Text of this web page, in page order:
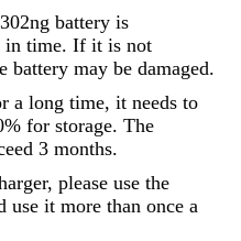
battery is
in time. If it is not
battery may be damaged.
a long time, it needs to
for storage. The
3 months.
please use the
use it more than once a